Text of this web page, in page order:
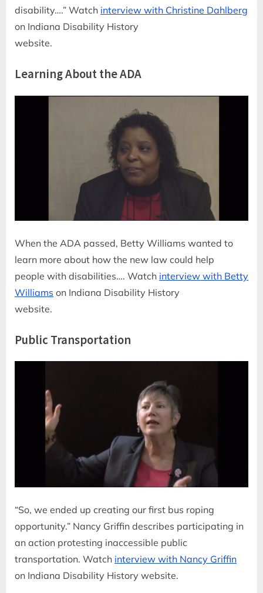
disability….” Watch interview with Christine Dahlberg
on Indiana Disability History
website.
Learning About the ADA
When the ADA passed, Betty Williams wanted to
learn more about how the new law could help
people with disabilities…. Watch interview with Betty
Williams on Indiana Disability History
website.
Public Transportation
“So, we ended up creating our first bus roping
opportunity.” Nancy Griffin describes participating in
an action protesting inaccessible public
transportation. Watch interview with Nancy Griffin
on Indiana Disability History website.